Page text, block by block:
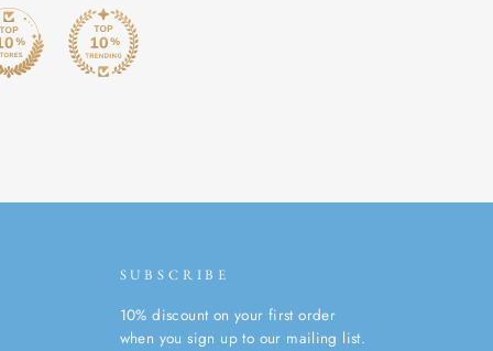
SUBSCRIBE
10% discount on your first order
when you sign up to our mailing list.